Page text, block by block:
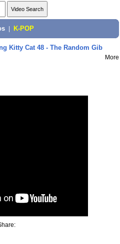
K-POP
Kitty Cat 48 - The Random Gib
More